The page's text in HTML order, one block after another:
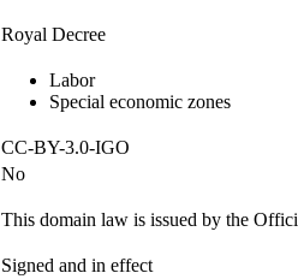
Royal Decree
Labor
Special economic zones
CC-BY-3.0-IGO
No
This domain law is issued by the
Signed and in effect